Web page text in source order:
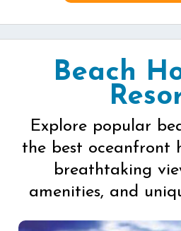
Beach
Explore popular
the best oceanfront
breathtaking
amenities, and